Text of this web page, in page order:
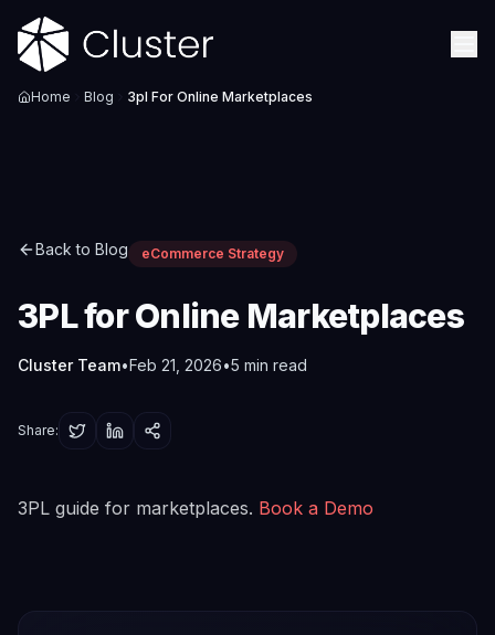
Home Blog 3pl For Online Marketplaces
Back to Blog eCommerce Strategy
3PL for Online Marketplaces
Cluster Team•Feb 21, 2026•5 min read
Share:
3PL guide for marketplaces. Book a Demo